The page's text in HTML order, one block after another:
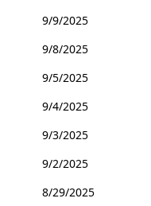
9/9/2025
9/8/2025
9/5/2025
9/4/2025
9/3/2025
9/2/2025
8/29/2025